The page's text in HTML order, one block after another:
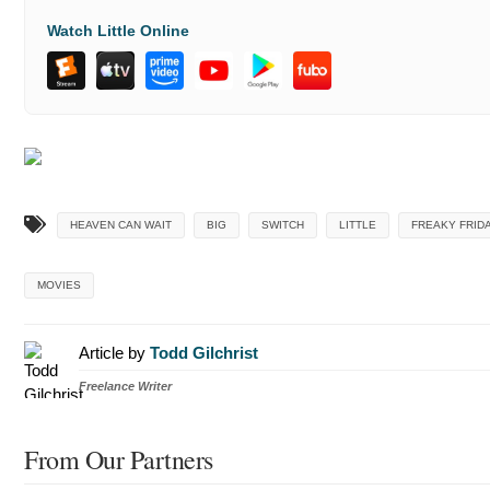
Watch Little Online
HEAVEN CAN WAIT BIG SWITCH LITTLE FREAKY
MOVIES
Article by Todd Gilchrist
Freelance Writer
From Our Partners